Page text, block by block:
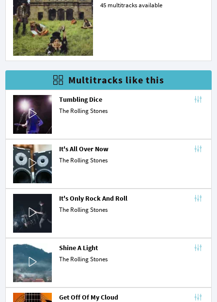
45 multitracks available
Multitracks like this
Tumbling Dice
The Rolling Stones
It's All Over Now
The Rolling Stones
It's Only Rock And Roll
The Rolling Stones
Shine A Light
The Rolling Stones
Get Off Of My Cloud